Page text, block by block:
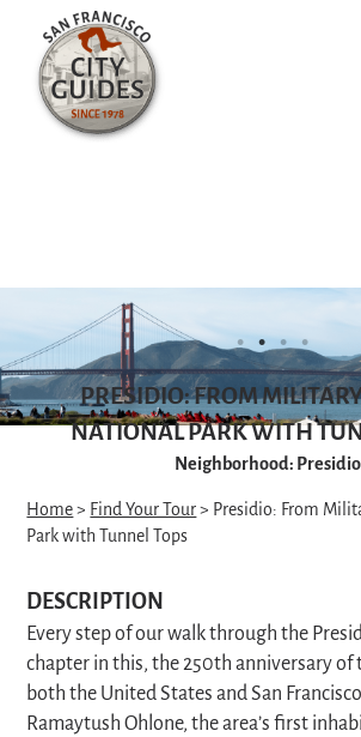
PRESIDIO: FROM
NATIONAL PARK WITH
Neighborhood: Presidio
Home> Find Your Tour> Presidio: From
Park with Tunnel Tops
DESCRIPTION
Every step of our walk through the
chapter in this, the 250th anniversary of
both the United States and San
Ramaytush Ohlone, the area’s first